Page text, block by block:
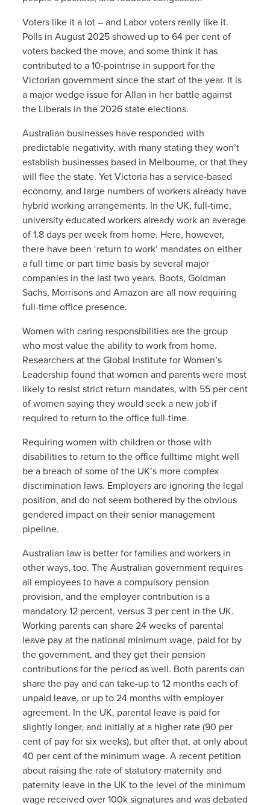
Voters like it a lot – and Labor voters really like it.
Polls in August 2025 showed up to 64 per cent of
voters backed the move, and some think it has
contributed to a 10-pointrise in support for the
Victorian government since the start of the year. It is
a major wedge issue for Allan in her battle against
the Liberals in the 2026 state elections.
Australian businesses have responded with
predictable negativity, with many stating they won’t
establish businesses based in Melbourne, or that they
will flee the state. Yet Victoria has a service-based
economy, and large numbers of workers already have
hybrid working arrangements. In the UK, full-time,
university educated workers already work an average
of 1.8 days per week from home. Here, however,
there have been ‘return to work’ mandates on either
a full time or part time basis by several major
companies in the last two years. Boots, Goldman
Sachs, Morrisons and Amazon are all now requiring
full-time office presence.
Women with caring responsibilities are the group
who most value the ability to work from home.
Researchers at the Global Institute for Women’s
Leadership found that women and parents were most
likely to resist strict return mandates, with 55 per cent
of women saying they would seek a new job if
required to return to the office full-time.
Requiring women with children or those with
disabilities to return to the office fulltime might well
be a breach of some of the UK’s more complex
discrimination laws. Employers are ignoring the legal
position, and do not seem bothered by the obvious
gendered impact on their senior management
pipeline.
Australian law is better for families and workers in
other ways, too. The Australian government requires
all employees to have a compulsory pension
provision, and the employer contribution is a
mandatory 12 percent, versus 3 per cent in the UK.
Working parents can share 24 weeks of parental
leave pay at the national minimum wage, paid for by
the government, and they get their pension
contributions for the period as well. Both parents can
share the pay and can take-up to 12 months each of
unpaid leave, or up to 24 months with employer
agreement. In the UK, parental leave is paid for
slightly longer, and initially at a higher rate (90 per
cent of pay for six weeks), but after that, at only about
40 per cent of the minimum wage. A recent petition
about raising the rate of statutory maternity and
paternity leave in the UK to the level of the minimum
wage received over 100k signatures and was debated